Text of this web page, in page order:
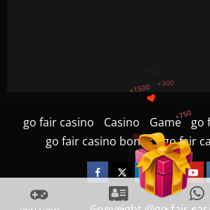
go fair casino Casino Game
go
go fair casino bonus
go fair
Facebook
TwitterLinkedin
VK
+300
+500
+1500
$